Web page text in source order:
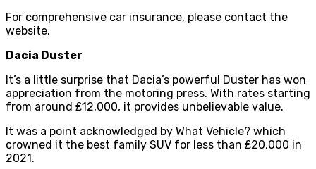
For comprehensive car insurance, please contact the
website.
Dacia Duster
It’s a little surprise that Dacia’s powerful Duster has won
appreciation from the motoring press. With rates starting
from around ₤12,000, it provides unbelievable value.
It was a point acknowledged by What Vehicle? which
crowned it the best family SUV for less than ₤20,000 in
2021.